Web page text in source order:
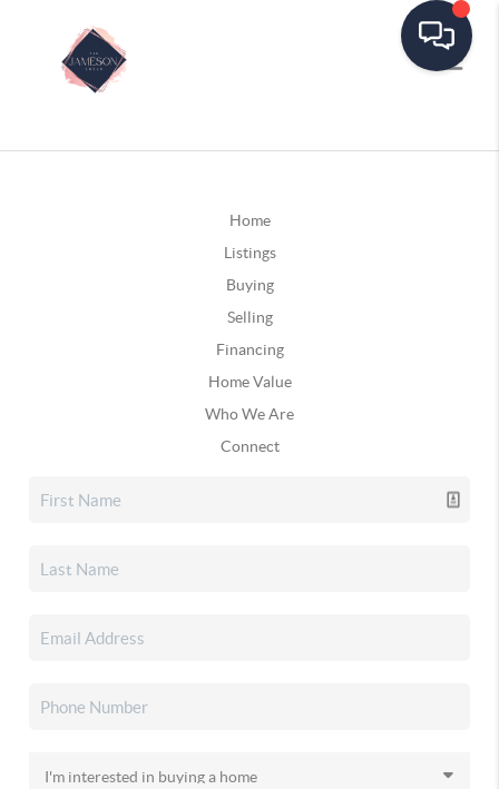
Home
Listings
Buying
Selling
Financing
Home Value
Who We Are
Connect